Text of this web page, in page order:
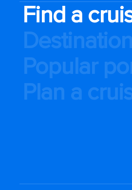
Find a
Popular
Plan a